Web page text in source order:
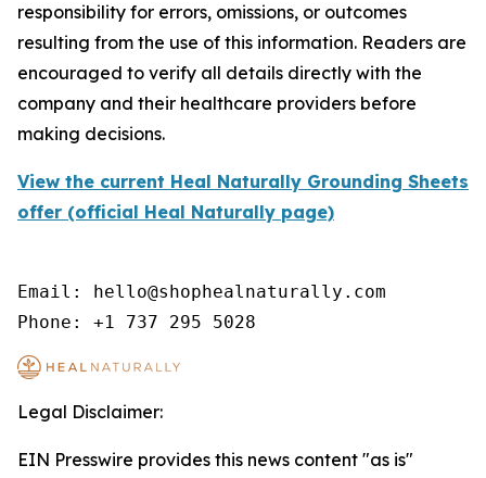
responsibility for errors, omissions, or outcomes
resulting from the use of this information. Readers are
encouraged to verify all details directly with the
company and their healthcare providers before
making decisions.
View the current Heal Naturally Grounding Sheets
offer (official Heal Naturally page)
Email: hello@shophealnaturally.com
Phone: +1 737 295 5028
Legal Disclaimer:
EIN Presswire provides this news content "as is"